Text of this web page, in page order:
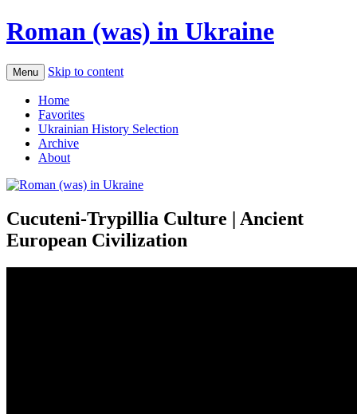
Roman (was) in Ukraine
Menu Skip to content
Home
Favorites
Ukrainian History Selection
Archive
About
Cucuteni-Trypillia Culture | Ancient
European Civilization